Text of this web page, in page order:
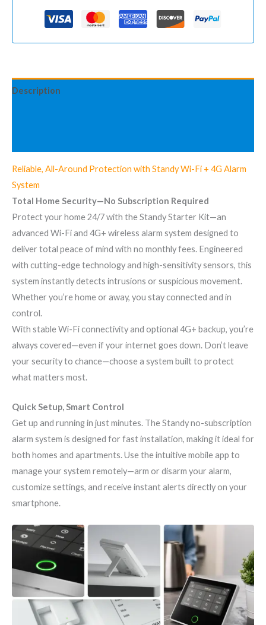
Description
Reliable, All-Around Protection with Standy Wi-Fi + 4G Alarm
System
Total Home Security—No Subscription Required
Protect your home 24/7 with the Standy Starter Kit—an
advanced Wi-Fi and 4G+ wireless alarm system designed to
deliver total peace of mind with no monthly fees. Engineered
with cutting-edge technology and high-sensitivity sensors, this
system instantly detects intrusions or suspicious movement.
Whether you’re home or away, you stay connected and in
control.
With stable Wi-Fi connectivity and optional 4G+ backup, you’re
always covered—even if your internet goes down. Don’t leave
your security to chance—choose a system built to protect
what matters most.
Quick Setup, Smart Control
Get up and running in just minutes. The Standy no-subscription
alarm system is designed for fast installation, making it ideal for
both homes and apartments. Use the intuitive mobile app to
manage your system remotely—arm or disarm your alarm,
customize settings, and receive instant alerts directly on your
smartphone.